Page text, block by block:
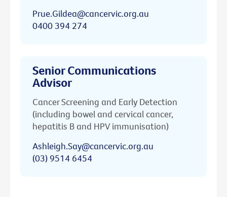
Prue.Gildea@cancervic.org.au
0400 394 274
Senior Communications
Advisor
Cancer Screening and Early Detection
(including bowel and cervical cancer,
hepatitis B and HPV immunisation)
Ashleigh.Say@cancervic.org.au
(03) 9514 6454